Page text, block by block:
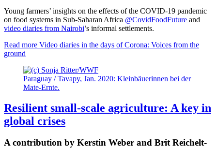
Young farmers’ insights on the effects of the COVID-19 pandemic
on food systems in Sub-Saharan Africa @CovidFoodFuture and
video diaries from Nairobi’s informal settlements.
Read more Video diaries in the days of Corona: Voices from the
ground
Paraguay / Tavapy, Jan. 2020: Kleinbäuerinnen bei der
Mate-Ernte.
Resilient small-scale agriculture: A key in
global crises
A contribution by Kerstin Weber and Brit Reichelt-